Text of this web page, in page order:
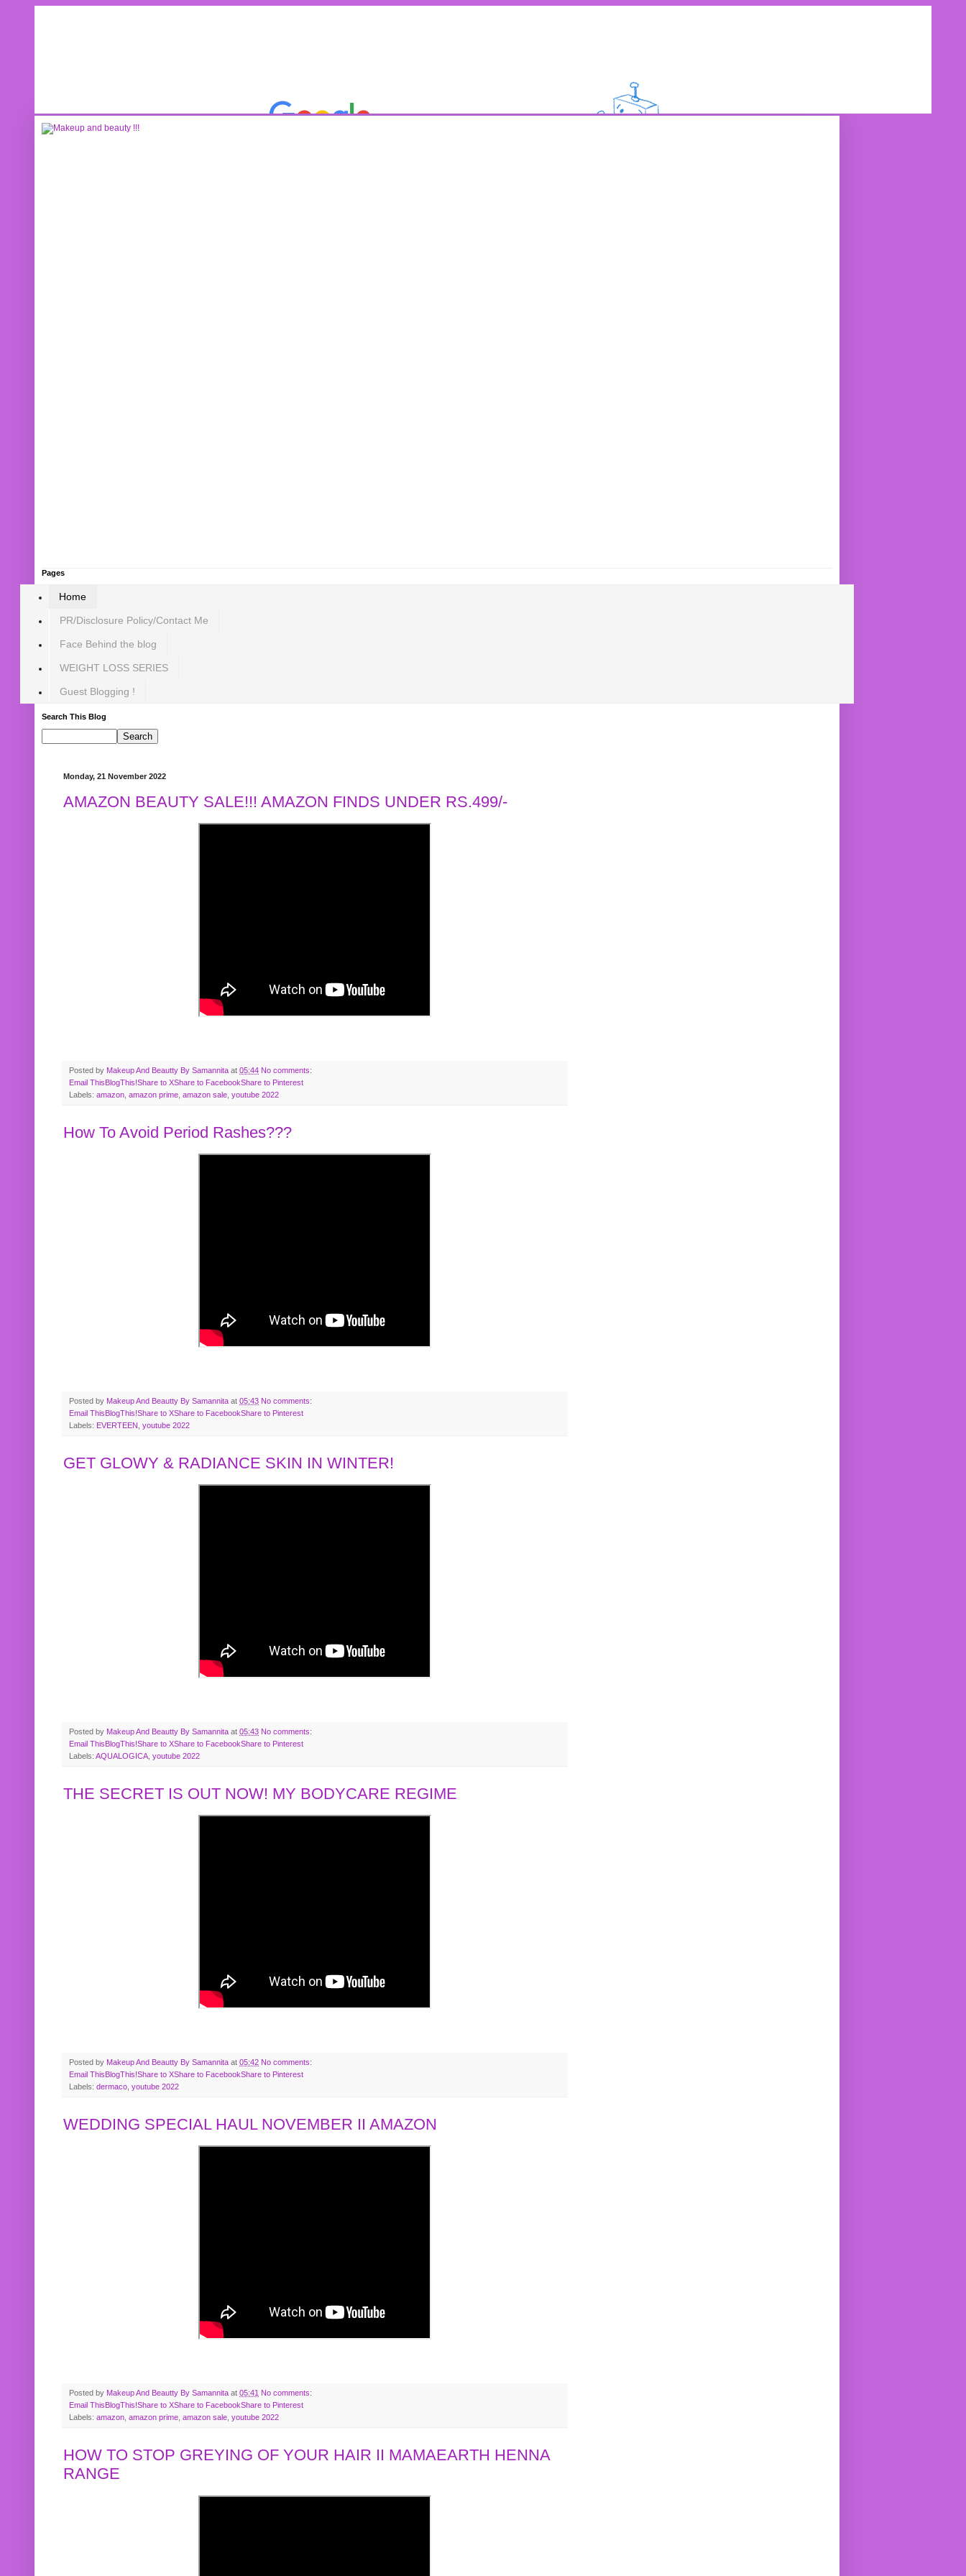
Pages
Home
PR/Disclosure Policy/Contact Me
Face Behind the blog
WEIGHT LOSS SERIES
Guest Blogging !
Search This Blog
Monday, 21 November 2022
AMAZON BEAUTY SALE!!! AMAZON FINDS UNDER RS.499/-
Posted by Makeup And Beautty By Samannita at 05:44 No comments:
Email ThisBlogThis!Share to XShare to FacebookShare to Pinterest
Labels: amazon amazon prime amazon sale youtube 2022
How To Avoid Period Rashes???
Posted by Makeup And Beautty By Samannita at 05:43 No comments:
Email ThisBlogThis!Share to XShare to FacebookShare to Pinterest
Labels: EVERTEEN youtube 2022
GET GLOWY & RADIANCE SKIN IN WINTER!
Posted by Makeup And Beautty By Samannita at 05:43 No comments:
Email ThisBlogThis!Share to XShare to FacebookShare to Pinterest
Labels: AQUALOGICA youtube 2022
THE SECRET IS OUT NOW! MY BODYCARE REGIME
Posted by Makeup And Beautty By Samannita at 05:42 No comments:
Email This BlogThis!Share to XShare to FacebookShare to Pinterest
Labels: dermaco youtube 2022
WEDDING SPECIAL HAUL NOVEMBER II AMAZON
Posted by Makeup And Beautty By Samannita at 05:41 No comments:
Email This BlogThis!Share to XShare to FacebookShare to Pinterest
Labels: amazon, amazon prime, amazon sale, youtube 2022
HOW TO STOP GREYING OF YOUR HAIR II MAMAEARTH HENNA
RANGE